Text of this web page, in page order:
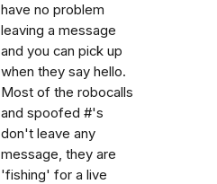
have no problem
leaving a message
and you can pick up
when they say hello.
Most of the robocalls
and spoofed #'s
don't leave any
message, they are
'fishing' for a live